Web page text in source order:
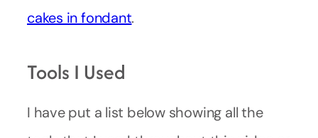
cakes in fondant.
Tools I Used
I have put a list below showing all the